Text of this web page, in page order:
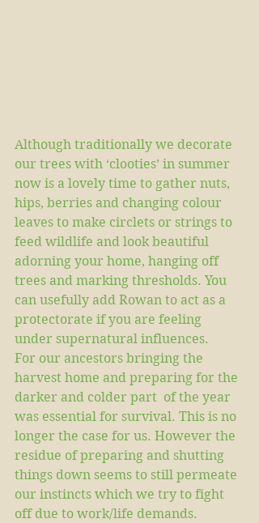
Although traditionally we decorate
our trees with ‘clooties’ in summer
now is a lovely time to gather nuts,
hips, berries and changing colour
leaves to make circlets or strings to
feed wildlife and look beautiful
adorning your home, hanging off
trees and marking thresholds. You
can usefully add Rowan to act as a
protectorate if you are feeling
under supernatural influences.
For our ancestors bringing the
harvest home and preparing for the
darker and colder part  of the year
was essential for survival. This is no
longer the case for us. However the
residue of preparing and shutting
things down seems to still permeate
our instincts which we try to fight
off due to work/life demands.